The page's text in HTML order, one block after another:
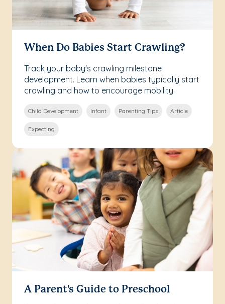
When Do Babies Start Crawling?
Track your baby's crawling milestone
development. Learn when babies typically start
crawling and how to encourage mobility.
Child Development Infant Parenting Tips Article
Expecting
A Parent's Guide to Preschool